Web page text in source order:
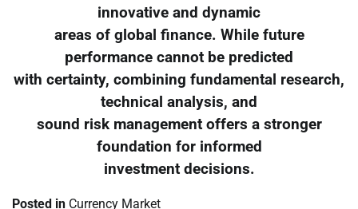
innovative and dynamic
areas of global finance. While future
performance cannot be predicted
with certainty, combining fundamental research,
technical analysis, and
sound risk management offers a stronger
foundation for informed
investment decisions.
Posted in Currency Market